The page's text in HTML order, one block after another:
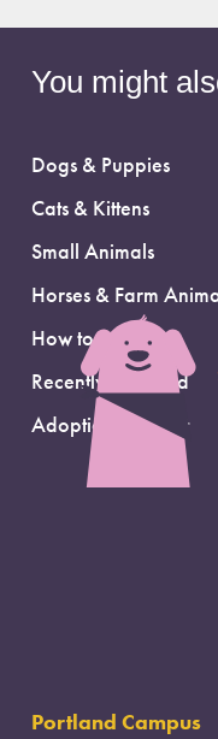
You might
Dogs & Puppies
Cats & Kittens
Small Animals
Horses & Farm
How to Adopt
Recently Adopted
Adoption Support
Portland Campus